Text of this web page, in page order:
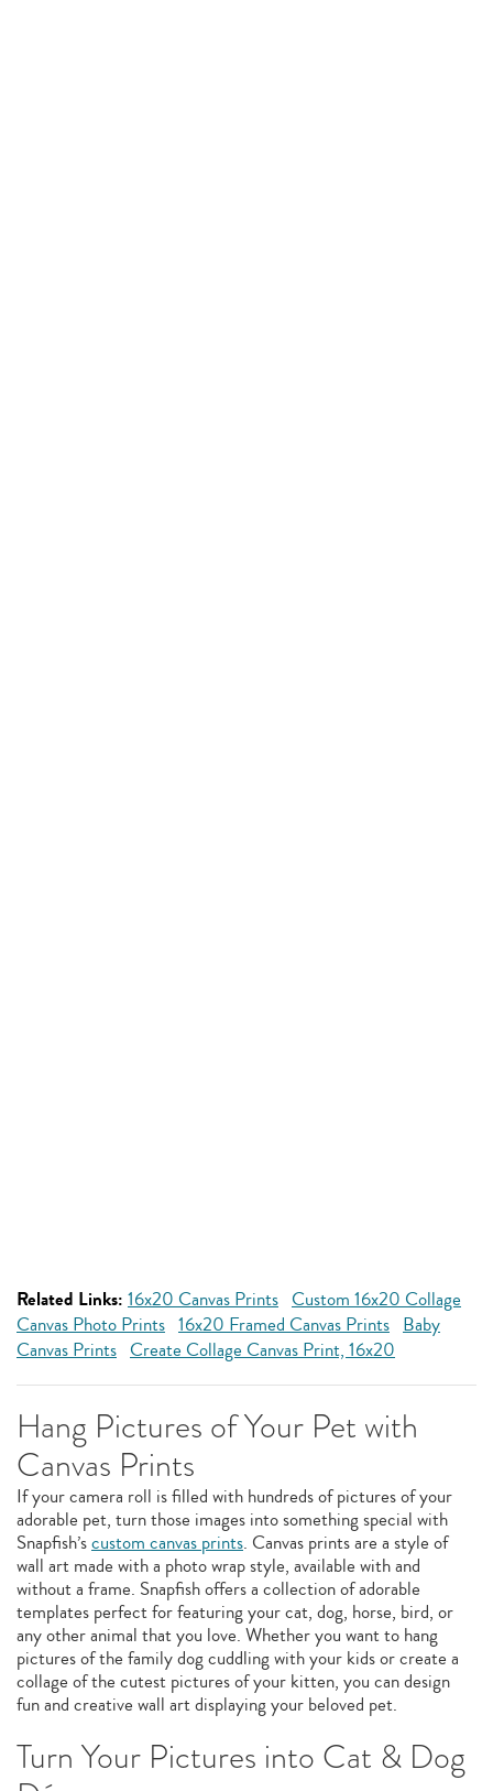
Related Links: 16x20 Canvas Prints Custom 16x20 Collage
Canvas Photo Prints 16x20 Framed Canvas Prints Baby
Canvas Prints Create Collage Canvas Print, 16x20
Hang Pictures of Your Pet with
Canvas Prints
If your camera roll is filled with hundreds of pictures of your
adorable pet, turn those images into something special with
Snapfish’scustom canvas prints. Canvas prints are a style of
wall art made with a photo wrap style, available with and
without a frame. Snapfish offers a collection of adorable
templates perfect for featuring your cat, dog, horse, bird, or
any other animal that you love. Whether you want to hang
pictures of the family dog cuddling with your kids or create a
collage of the cutest pictures of your kitten, you can design
fun and creative wall art displaying your beloved pet.
Turn Your Pictures into Cat & Dog